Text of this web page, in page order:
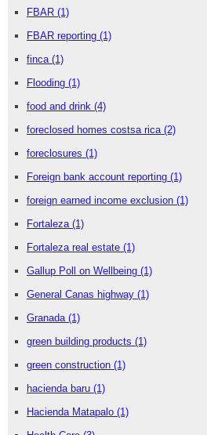
FBAR (1)
FBAR reporting (1)
finca (1)
Flooding (1)
food and drink (4)
foreclosed homes costsa rica (2)
foreclosures (1)
Foreign bank account reporting (1)
foreign earned income exclusion (1)
Fortaleza (1)
Fortaleza real estate (1)
Gallup Poll on Wellbeing (1)
General Canas highway (1)
Granada (1)
green building products (1)
green construction (1)
hacienda baru (1)
Hacienda Matapalo (1)